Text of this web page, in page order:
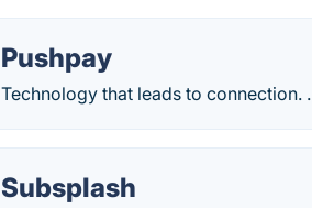
Pushpay
Technology that leads to connection. .
Subsplash